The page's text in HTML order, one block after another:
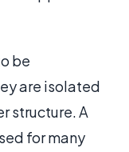
be
are isolated
structure. A
for many